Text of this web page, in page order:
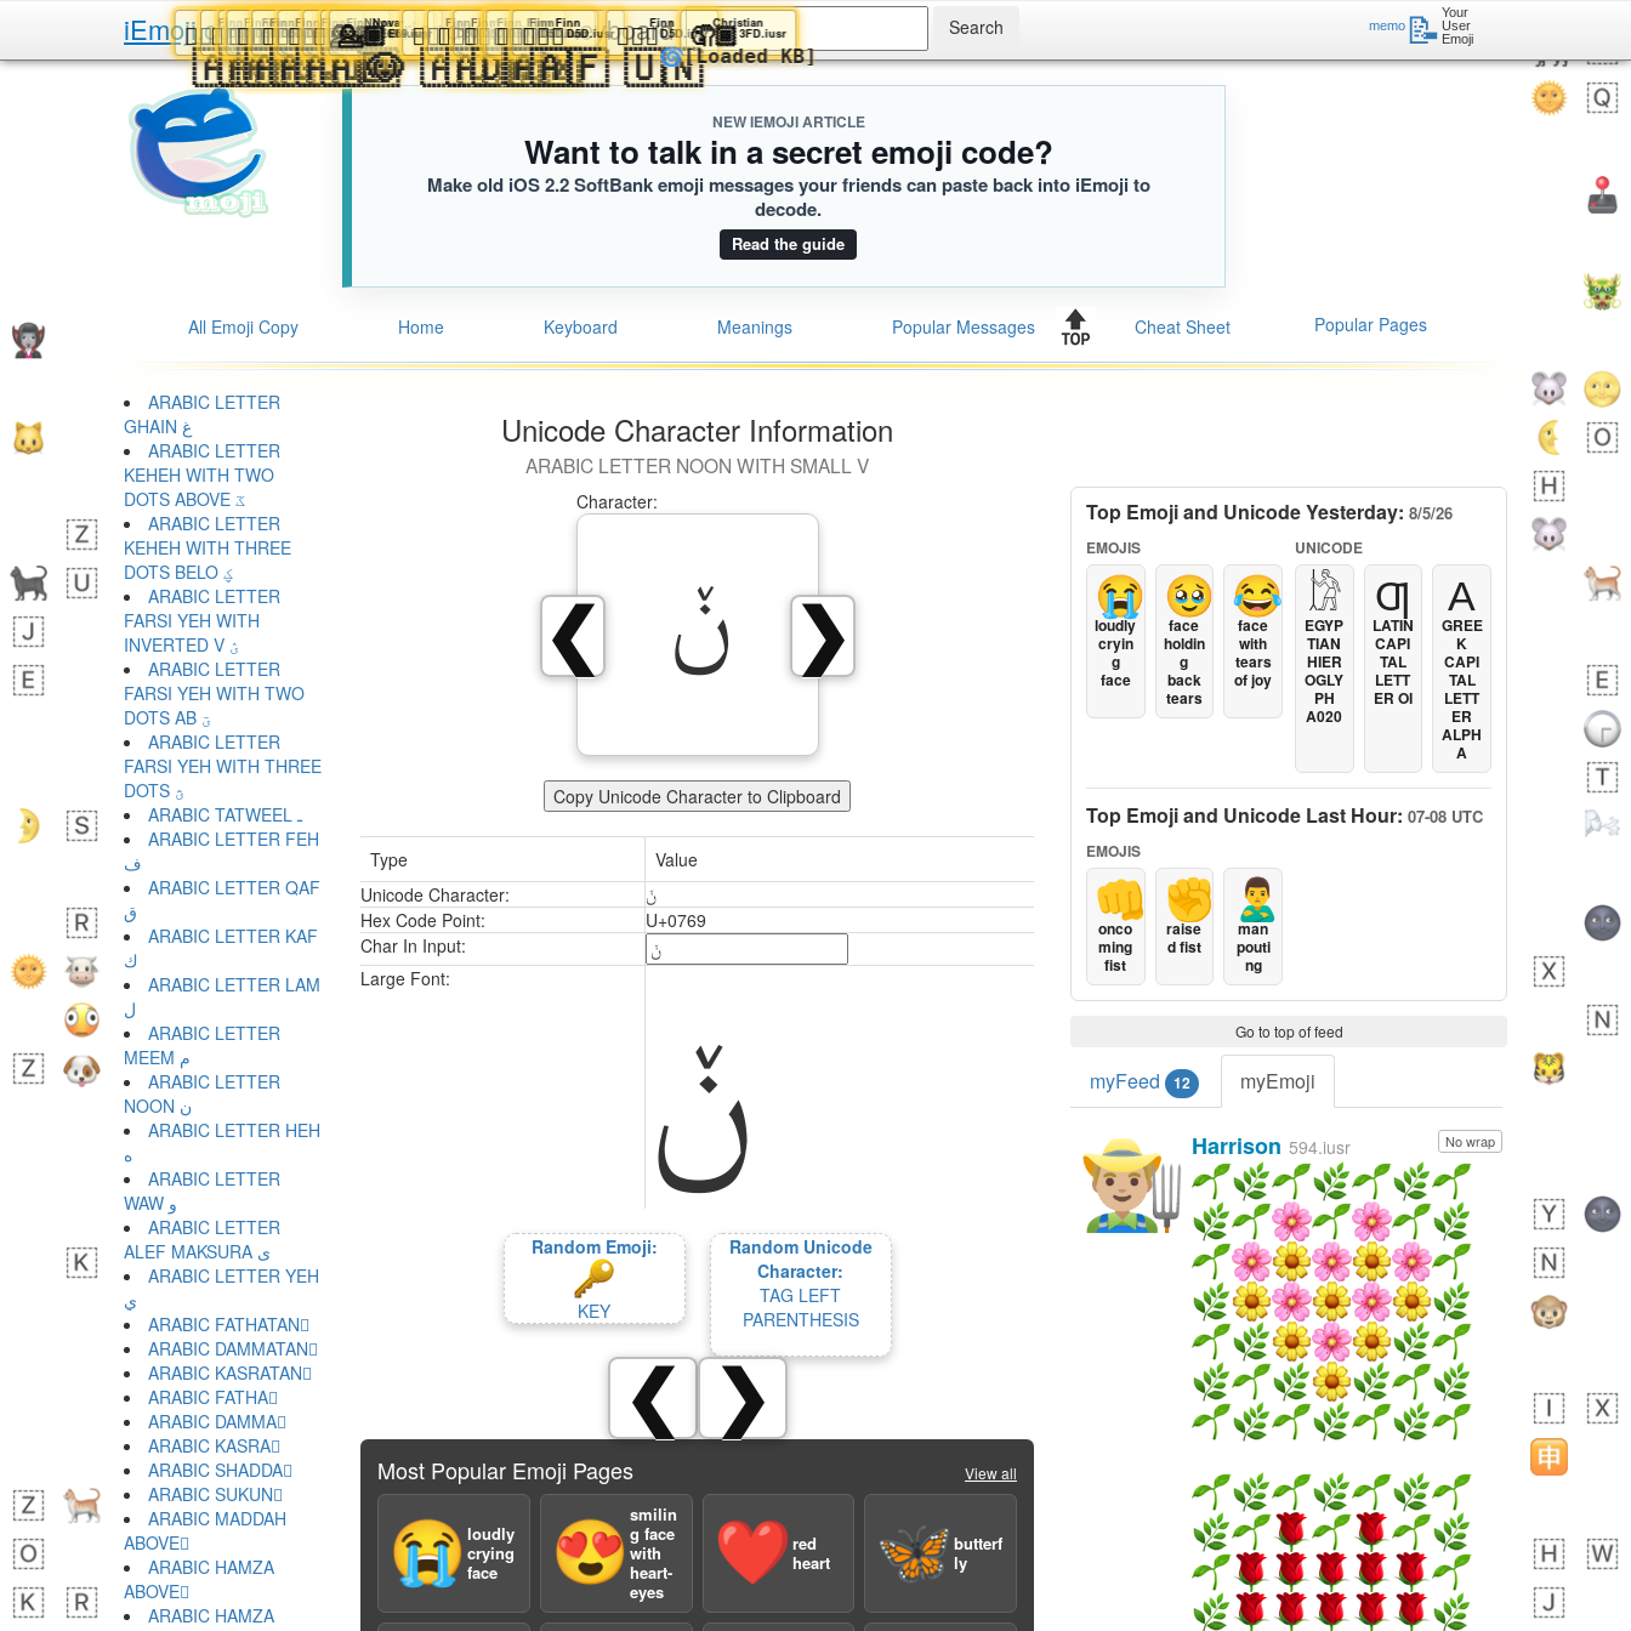
iEmoji.com The User Friendly Emoji Keyboard memo 📝 Your
User
Emoji
NEW IEMOJI ARTICLE
Want to talk in a secret emoji code?
Make old iOS 2.2 SoftBank emoji messages your friends can paste back into iEmoji to
decode.
Read the guide
All Emoji Copy Home Keyboard Meanings Popular Messages Cheat Sheet Popular Pages
Unicode Character Information
ARABIC LETTER NOON WITH SMALL V
❯
❮
Character:
ݩ
Copy Unicode Character to Clipboard
Type
Value
Unicode Character:
ݩ
Hex Code Point:
U+0769
Char In Input:
Large Font:
ݩ
Random Emoji:
KEY
Random Unicode
Character:
TAG LEFT
PARENTHESIS
❮ ❯
Most Popular Emoji Pages View all
😭 loudly
crying
face
😍
smilin
g face
with
heart-
eyes
❤️ red
heart
🦋butterf
ly
ARABIC LETTER
GHAIN غ
ARABIC LETTER
KEHEH WITH TWO
DOTS ABOVE ػ
ARABIC LETTER
KEHEH WITH THREE
DOTS BELO ؼ
ARABIC LETTER
FARSI YEH WITH
INVERTED V ؽ
ARABIC LETTER
FARSI YEH WITH TWO
DOTS AB ؾ
ARABIC LETTER
FARSI YEH WITH THREE
DOTS ؿ
ARABIC TATWEEL ـ
ARABIC LETTER FEH
ف
ARABIC LETTER QAF
ق
ARABIC LETTER KAF
ك
ARABIC LETTER LAM
ل
ARABIC LETTER
MEEM م
ARABIC LETTER
NOON ن
ARABIC LETTER HEH
ه
ARABIC LETTER
WAW و
ARABIC LETTER
ALEF MAKSURA ى
ARABIC LETTER YEH
ي
ARABIC FATHATAN ً
ARABIC DAMMATAN ٌ
ARABIC KASRATAN ٍ
ARABIC FATHA َ
ARABIC DAMMA ُ
ARABIC KASRA ِ
ARABIC SHADDA ّ
ARABIC SUKUN ْ
ARABIC MADDAH
ABOVE ٓ
ARABIC HAMZA
ABOVE ٔ
ARABIC HAMZA
Top Emoji and Unicode Yesterday: 8/5/26
EMOJIS
😭
loudly
cryin
g
face
🥹
face
holdin
g
back
tears
😂
face
with
tears
of joy
UNICODE
𓀘
EGYP
TIAN
HIER
OGLY
PH
A020
Ƣ
LATIN
CAPI
TAL
LETT
ER OI
Α
GREE
K
CAPI
TAL
LETT
ER
ALPH
A
Top Emoji and Unicode Last Hour: 07-08 UTC
EMOJIS
👊
onco
ming
fist
✊
raise
d fist
🙎‍♂️
man
pouti
ng
Go to top of feed
myFeed 12 myEmoji
👨🏼‍🌾 No wrap
Harrison 594.iusr
Finn
💁🏿‍♂️D5D.iusr
🇦🇼
Finn
💁🏿‍♂️D5D.iusr
🇦🇲
Finn
💁🏿‍♂️D5D.iusr
🇦🇷
Finn
💁🏿‍♂️D5D.iusr
🇦🇬
Finn
💁🏿‍♂️D5D.iusr
🇦🇶
Finn
💁🏿‍♂️D5D.iusr
🇦🇮
Finn
💁🏿‍♂️D5D.iusr
🇦🇴
Nova
💁🏾E69.iusr
📝
Nova
💁🏾E69.iusr
🐶
Finn
💁🏿‍♂️D5D.iusr
🇦🇩
Finn
💁🏿‍♂️D5D.iusr
🇦🇸
Finn
💁🏿‍♂️D5D.iusr
🇩🇿
Finn
💁🏿‍♂️D5D.iusr
🇦🇱
Finn
💁🏿‍♂️D5D.iusr
🇦🇽
Finn
💁🏿‍♂️D5D.iusr
🇦🇫
Finn
💁🏿‍♂️D5D.iusr
🇺🇳
Christian
🤦🏾3FD.iusr
🌀[Loaded KB]